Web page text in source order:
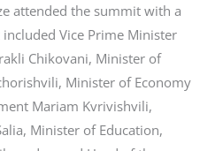
attended the summit with a
Vice Prime Minister
Chikovani, Minister of
Minister of Economy
Mariam Kvrivishvili,
Minister of Education,